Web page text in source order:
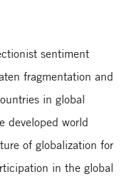
sentiment
fragmentation and
in global
developed world
of globalization for
in the global